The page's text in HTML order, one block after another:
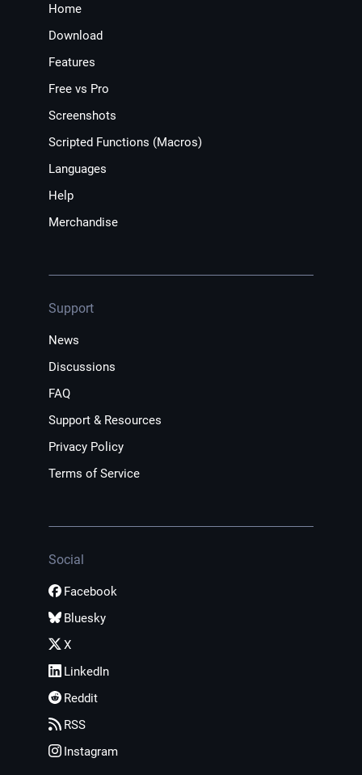
Home
Download
Features
Free vs Pro
Screenshots
Scripted Functions (Macros)
Languages
Help
Merchandise
Support
News
Discussions
FAQ
Support & Resources
Privacy Policy
Terms of Service
Social
Facebook
Bluesky
X
LinkedIn
Reddit
RSS
Instagram